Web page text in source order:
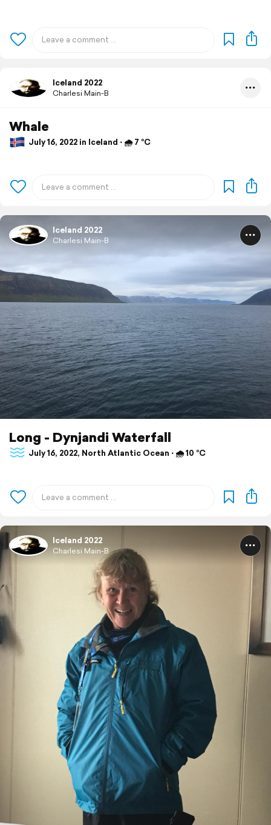
Iceland 2022
Charlesi Main-B
Whale
July 16, 2022 in Iceland ⋅ 🌧 7 °C
Iceland 2022
Charlesi Main-B
Long - Dynjandi Waterfall
July 16, 2022, North Atlantic Ocean ⋅ 🌧 10 °C
Iceland 2022
Charlesi Main-B